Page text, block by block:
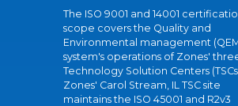
The ISO 9001 and 14001
scope covers the Quality and
Environmental management
system's operations of Zones' three
Technology Solution Centers
Zones' Carol Stream, IL TSC site
maintains the ISO 45001 and R2v3